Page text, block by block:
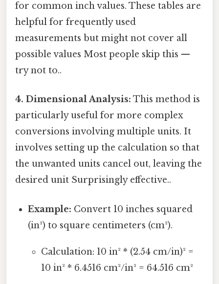
for common inch values. These tables are
helpful for frequently used
measurements but might not cover all
possible values Most people skip this —
try not to..
4. Dimensional Analysis: This method is
particularly useful for more complex
conversions involving multiple units. It
involves setting up the calculation so that
the unwanted units cancel out, leaving the
desired unit Surprisingly effective..
Example: Convert 10 inches squared
(in²) to square centimeters (cm²).
Calculation: 10 in² * (2.54 cm/in)² =
10 in² * 6.4516 cm²/in² = 64.516 cm²